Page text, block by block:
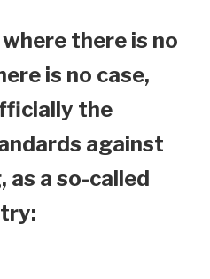
where there is no
is no case,
the
against
a so-called